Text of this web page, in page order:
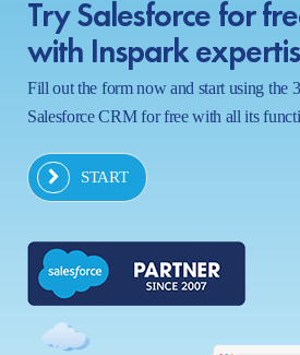
Try Salesforce for
with Inspark
Fill out the form now and start using the
Salesforce CRM for free with all its
START